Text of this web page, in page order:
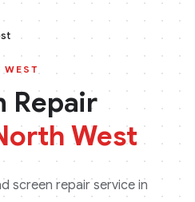
WEST
Repair
West
screen repair service in